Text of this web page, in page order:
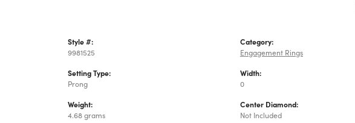
Style #:
9981525
Setting Type:
Prong
Weight:
4.68 grams
Category:
Engagement Rings
Width:
0
Center Diamond:
Not Included